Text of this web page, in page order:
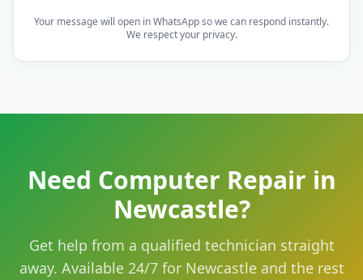
Your message will open in WhatsApp so we can respond instantly.
We respect your privacy.
Need Computer Repair in
Newcastle?
Get help from a qualified technician straight
away. Available 24/7 for Newcastle and the rest